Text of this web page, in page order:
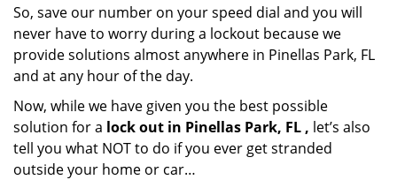
So, save our number on your speed dial and you will
never have to worry during a lockout because we
provide solutions almost anywhere in Pinellas Park, FL
and at any hour of the day.
Now, while we have given you the best possible
solution for a lock out in Pinellas Park, FL , let’s also
tell you what NOT to do if you ever get stranded
outside your home or car…